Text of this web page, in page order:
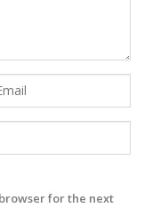
for the next